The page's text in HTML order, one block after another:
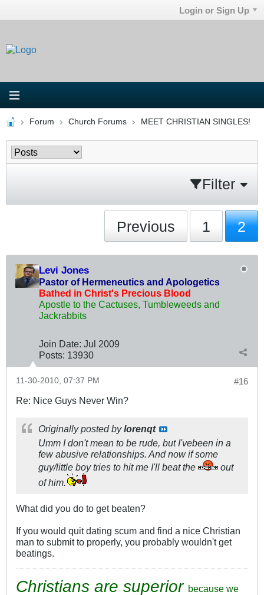
Login or Sign Up
Forum Church Forums MEET CHRISTIAN SINGLES!
Filter
Previous 1 2
Levi Jones
Pastor of Hermeneutics and Apologetics
Bathed in Christ's Precious Blood
Apostle to the Cactuses, Tumbleweeds and
Jackrabbits
Join Date: Jul 2009
Posts: 13930
#16
11-30-2010, 07:37 PM
Re: Nice Guys Never Win?
Originally posted bylorenqt
Umm I don't mean to be rude, but I'vebeen in a
few abusive relationships. And now if some
guy/little boy tries to hit me I'll beat the
out
of him.
What did you do to get beaten?
If you would quit dating scum and find a nice Christian
man to submit to properly, you probably wouldn't get
beatings.
Christians are superior because we